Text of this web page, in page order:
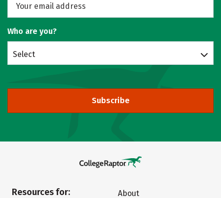
Who are you?
Select
Subscribe
Resources for:
About